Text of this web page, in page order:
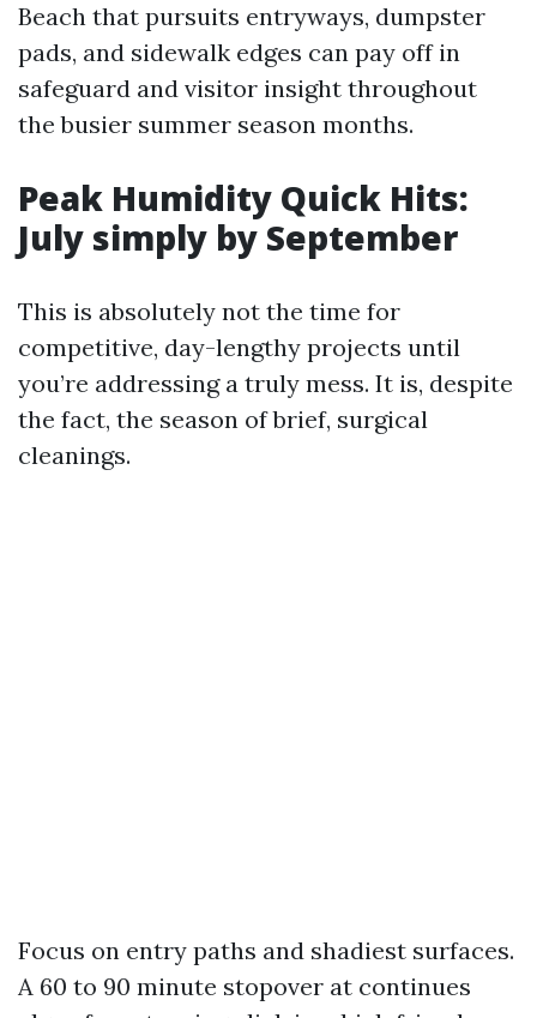
Beach that pursuits entryways, dumpster
pads, and sidewalk edges can pay off in
safeguard and visitor insight throughout
the busier summer season months.
Peak Humidity Quick Hits:
July simply by September
This is absolutely not the time for
competitive, day-lengthy projects until
you’re addressing a truly mess. It is, despite
the fact, the season of brief, surgical
cleanings.
Focus on entry paths and shadiest surfaces.
A 60 to 90 minute stopover at continues